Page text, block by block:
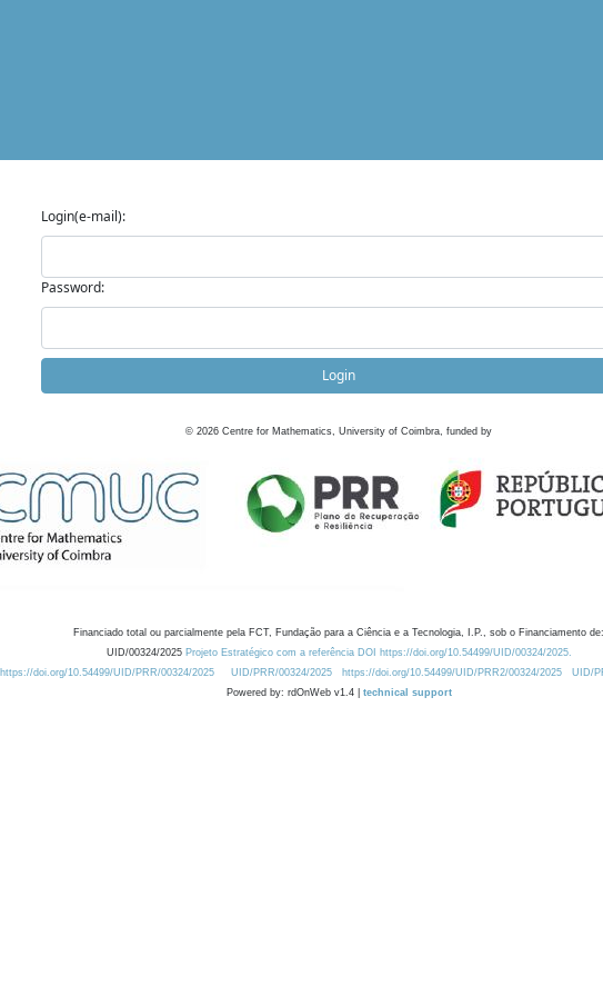
Login(e-mail):
Password:
Login
© 2026 Centre for Mathematics, University of Coimbra, funded by
Financiado total ou parcialmente pela FCT, Fundação para a Ciência e a Tecnologia, I.P., sob o Financiamento de:
UID/00324/2025 Projeto Estratégico com a referência DOI https://doi.org/10.54499/UID/00324/2025.
https://doi.org/10.54499/UID/PRR/00324/2025
UID/PRR/00324/2025 https://doi.org/10.54499/UID/PRR2/00324/2025
UID/
Powered by: rdOnWeb v1.4 | technical support